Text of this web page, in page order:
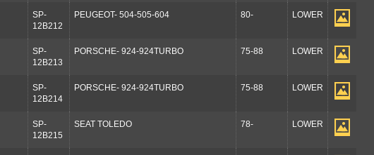
SP-
12B212
PEUGEOT- 504-505-604 80- LOWER
SP-
12B213
PORSCHE- 924-924TURBO 75-88 LOWER
SP-
12B214
PORSCHE- 924-924TURBO 75-88 LOWER
SP-
12B215
SEAT TOLEDO 78- LOWER